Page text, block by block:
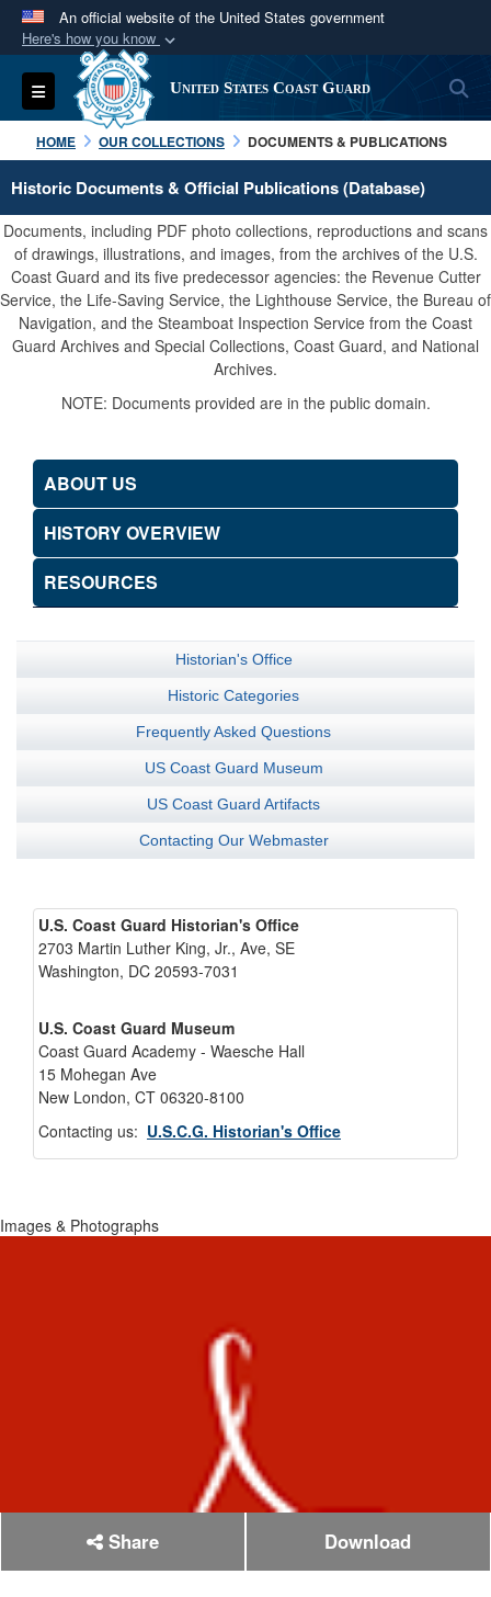
An official website of the United States government
Here's how you know
Official websites use .mil
A.milwebsite belongs to an official U.S.
Department of Defense organization in the United
States.
Secure .mil websites use HTTPS
A lock ( orhttps:// means you’ve safely
connected to the .mil website. Share sensitive
information only on official, secure websites.
Toggle navigation United States Coast Guard
HOME OUR COLLECTIONS DOCUMENTS & PUBLICATIONS
Historic Documents & Official Publications (Database)
Documents, including PDF photo collections, reproductions and scans
of drawings, illustrations, and images, from the archives of the U.S.
Coast Guard and its five predecessor agencies: the Revenue Cutter
Service, the Life-Saving Service, the Lighthouse Service, the Bureau of
Navigation, and the Steamboat Inspection Service from the Coast
Guard Archives and Special Collections, Coast Guard, and National
Archives.
NOTE: Documents provided are in the public domain.
ABOUT US
HISTORY OVERVIEW
RESOURCES
Historian's Office
Historic Categories
Frequently Asked Questions
US Coast Guard Museum
US Coast Guard Artifacts
Contacting Our Webmaster
U.S. Coast Guard Historian's Office
2703 Martin Luther King, Jr., Ave, SE
Washington, DC 20593-7031
U.S. Coast Guard Museum
Coast Guard Academy - Waesche Hall
15 Mohegan Ave
New London, CT 06320-8100
Contacting us: U.S.C.G. Historian's Office
Images & Photographs
Share Download